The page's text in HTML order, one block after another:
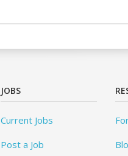
JOBS
Current Jobs
Post a Job